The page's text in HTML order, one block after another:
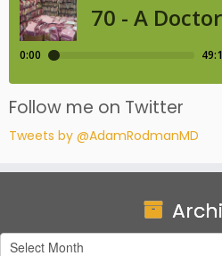
Follow me on Twitter
Tweets by @AdamRodmanMD
Archives